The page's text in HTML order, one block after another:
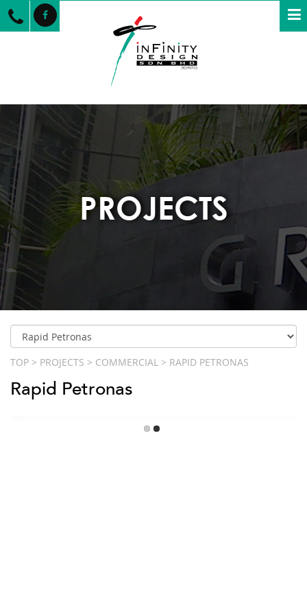
PROJECTS
TOP > PROJECTS > COMMERCIAL > RAPID PETRONAS
Rapid Petronas